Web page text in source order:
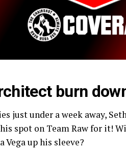
burn
just under a week away,
spot on Team Raw for it!
Vega up his sleeve?